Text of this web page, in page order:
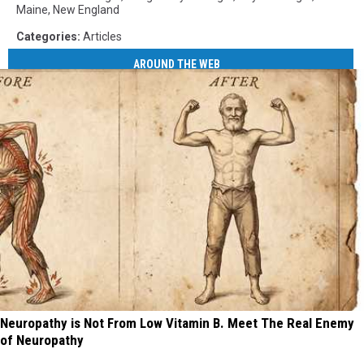
Maine, New England
Categories: Articles
AROUND THE WEB
Neuropathy is Not From Low Vitamin B. Meet The Real Enemy
of Neuropathy